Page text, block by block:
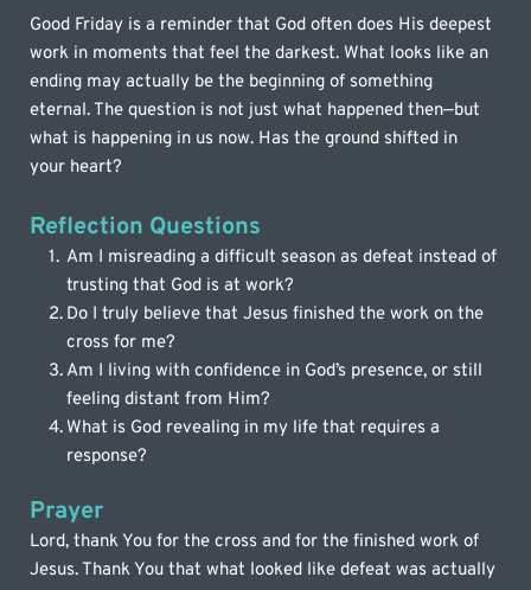
Good Friday is a reminder that God often does His deepest
work in moments that feel the darkest. What looks like an
ending may actually be the beginning of something
eternal. The question is not just what happened then—but
what is happening in us now. Has the ground shifted in
your heart?
Reflection Questions
Am I misreading a difficult season as defeat instead of
trusting that God is at work?
Do I truly believe that Jesus finished the work on the
cross for me?
Am I living with confidence in God’s presence, or still
feeling distant from Him?
What is God revealing in my life that requires a
response?
Prayer
Lord, thank You for the cross and for the finished work of
Jesus. Thank You that what looked like defeat was actually